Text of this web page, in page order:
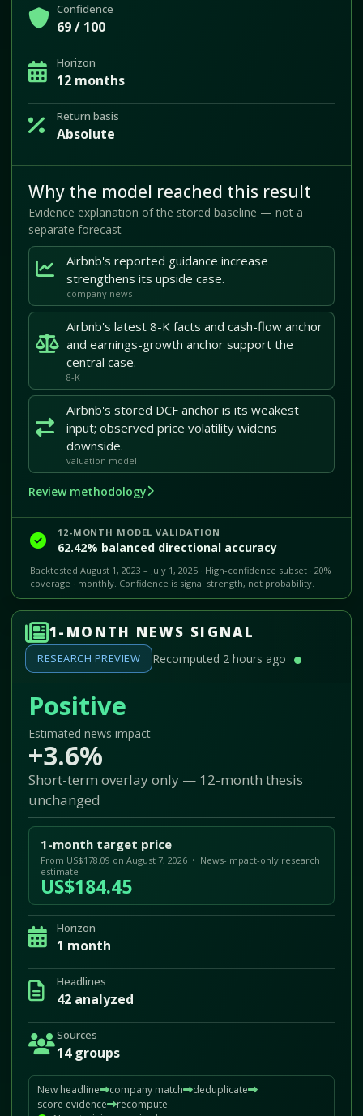
Confidence
69 / 100
Horizon
12 months
Return basis
Absolute
Why the model reached this result
Evidence explanation of the stored baseline — not a
separate forecast
Airbnb's reported guidance increase
strengthens its upside case.
company news
Airbnb's latest 8-K facts and cash-flow anchor
and earnings-growth anchor support the
central case.
8-K
Airbnb's stored DCF anchor is its weakest
input; observed price volatility widens
downside.
valuation model
Review methodology
12-MONTH MODEL VALIDATION
62.42% balanced directional accuracy
Backtested August 1, 2023 – July 1, 2025 · High-confidence subset · 20%
coverage · monthly. Confidence is signal strength, not probability.
1-MONTH NEWS SIGNAL
RESEARCH PREVIEW Recomputed 2 hours ago
Positive
Estimated news impact
+3.6%
Short-term overlay only — 12-month thesis
unchanged
1-month target price
From US$178.09 on August 7, 2026 • News-impact-only research
estimate
US$184.45
Horizon
1 month
Headlines
42 analyzed
Sources
14 groups
New headline company match
deduplicate
score evidence
recompute